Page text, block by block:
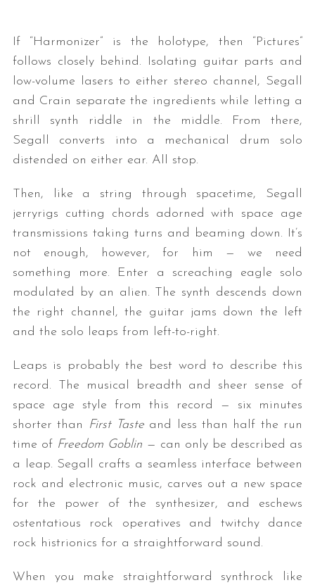
If “Harmonizer” is the holotype, then “Pictures”
follows closely behind. Isolating guitar parts and
low-volume lasers to either stereo channel, Segall
and Crain separate the ingredients while letting a
shrill synth riddle in the middle. From there,
Segall converts into a mechanical drum solo
distended on either ear. All stop.
Then, like a string through spacetime, Segall
jerryrigs cutting chords adorned with space age
transmissions taking turns and beaming down. It’s
not enough, however, for him — we need
something more. Enter a screaching eagle solo
modulated by an alien. The synth descends down
the right channel, the guitar jams down the left
and the solo leaps from left-to-right.
Leaps is probably the best word to describe this
record. The musical breadth and sheer sense of
space age style from this record — six minutes
shorter than
First Taste and less than half the run
time of Freedom Goblin — can only be described as
a leap. Segall crafts a seamless interface between
rock and electronic music, carves out a new space
for the power of the synthesizer, and eschews
ostentatious rock operatives and twitchy dance
rock histrionics for a straightforward sound.
When you make straightforward synthrock like